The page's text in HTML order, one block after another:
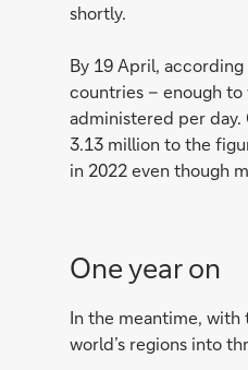
shortly.
By 19 April,
countries – enough
administered per day.
3.13 million to the
in 2022 even though
One year on
In the meantime, with
world’s regions into